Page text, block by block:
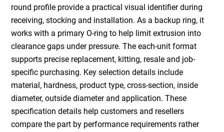
round profile provide a practical visual identifier during
receiving, stocking and installation. As a backup ring, it
works with a primary O-ring to help limit extrusion into
clearance gaps under pressure. The each-unit format
supports precise replacement, kitting, resale and job-
specific purchasing. Key selection details include
material, hardness, product type, cross-section, inside
diameter, outside diameter and application. These
specification details help customers and resellers
compare the part by performance requirements rather